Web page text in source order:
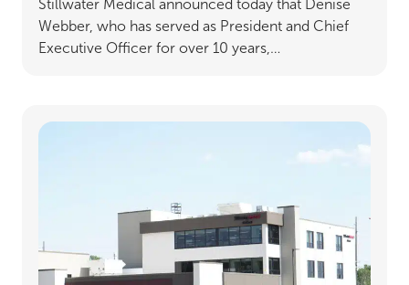
Stillwater Medical announced today that Denise
Webber, who has served as President and Chief
Executive Officer for over 10 years,…